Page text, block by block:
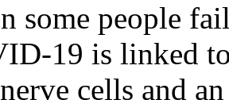
some people
19 is linked
cells and